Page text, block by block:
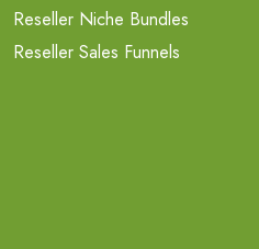
Reseller Niche Bundles
Reseller Sales Funnels